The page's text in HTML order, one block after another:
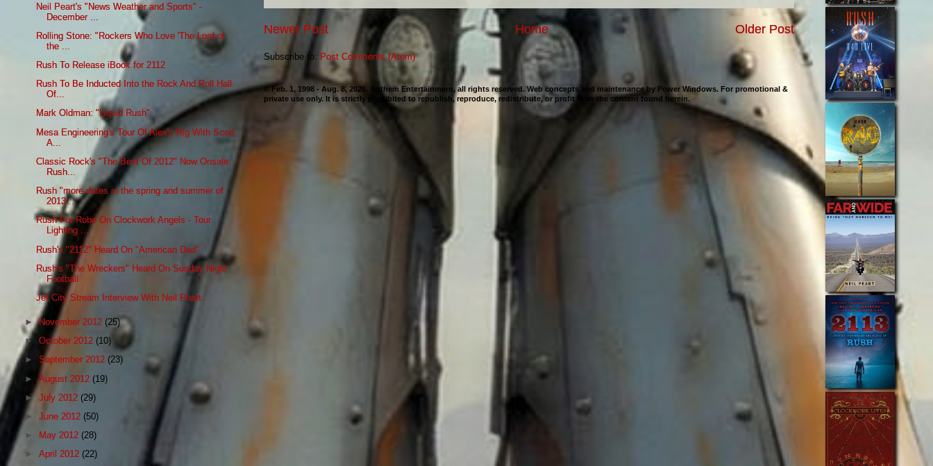
Newer Post Older Post
Home
Subscribe to: Post Comments (Atom)
© Feb. 1, 1998 - Aug. 8, 2026, Anthem Entertainment, all rights reserved. Web concepts and maintenance by Power Windows. For promotional &
private use only. It is strictly prohibited to republish, reproduce, redistribute, or profit from the content found herein.
Neil Peart's "News Weather and Sports" -
December ...
Rolling Stone: "Rockers Who Love 'The Lord of
the ...
Rush To Release iBook for 2112
Rush To Be Inducted Into the Rock And Roll Hall
Of...
Mark Oldman: "Liquid Rush"
Mesa Engineering's Tour Of Alex's Rig With Scott
A...
Classic Rock's "The Best Of 2012" Now Onsale:
Rush...
Rush "more dates in the spring and summer of
2013 ...
Rush For Robe On Clockwork Angels - Tour
Lighting ...
Rush's "2112" Heard On "American Dad"
Rush's "The Wreckers" Heard On Sunday Night
Football
Jet City Stream Interview With Neil Peart
►November 2012 (25)
►October 2012 (10)
►September 2012 (23)
►August 2012 (19)
►July 2012 (29)
►June 2012(50)
►
May 2012 (28)
►April 2012 (22)